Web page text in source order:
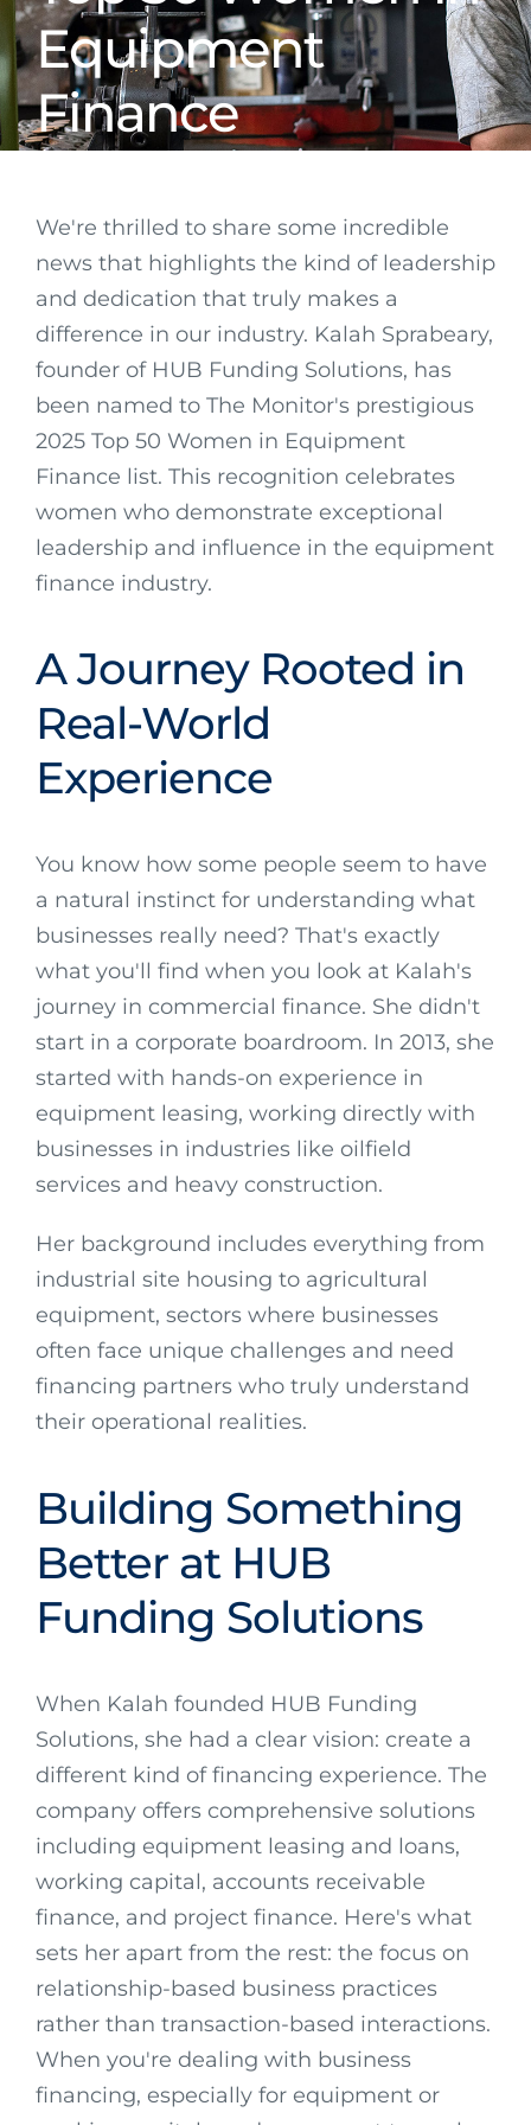
Equipment
Finance
We're thrilled to share some incredible
news that highlights the kind of leadership
and dedication that truly makes a
difference in our industry. Kalah Sprabeary,
founder of HUB Funding Solutions, has
been named to The Monitor's prestigious
2025 Top 50 Women in Equipment
Finance list. This recognition celebrates
women who demonstrate exceptional
leadership and influence in the equipment
finance industry.
A Journey Rooted in
Real-World
Experience
You know how some people seem to have
a natural instinct for understanding what
businesses really need? That's exactly
what you'll find when you look at Kalah's
journey in commercial finance. She didn't
start in a corporate boardroom. In 2013, she
started with hands-on experience in
equipment leasing, working directly with
businesses in industries like oilfield
services and heavy construction.
Her background includes everything from
industrial site housing to agricultural
equipment, sectors where businesses
often face unique challenges and need
financing partners who truly understand
their operational realities.
Building Something
Better at HUB
Funding Solutions
When Kalah founded HUB Funding
Solutions, she had a clear vision: create a
different kind of financing experience. The
company offers comprehensive solutions
including equipment leasing and loans,
working capital, accounts receivable
finance, and project finance. Here's what
sets her apart from the rest: the focus on
relationship-based business practices
rather than transaction-based interactions.
When you're dealing with business
financing, especially for equipment or